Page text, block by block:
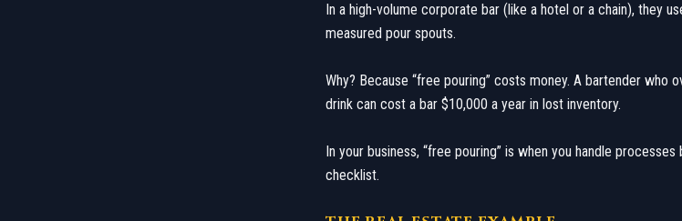
In a high-volume corporate bar (like a hotel or a chain), they
measured pour spouts.
​Why? Because “free pouring” costs money. A bartender who
drink can cost a bar $10,000 a year in lost inventory.
​In your business, “free pouring” is when you handle
checklist.